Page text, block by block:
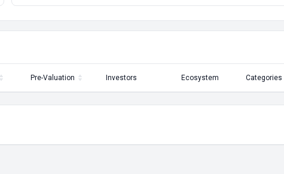
Pre-Valuation Investors Ecosystem Categories